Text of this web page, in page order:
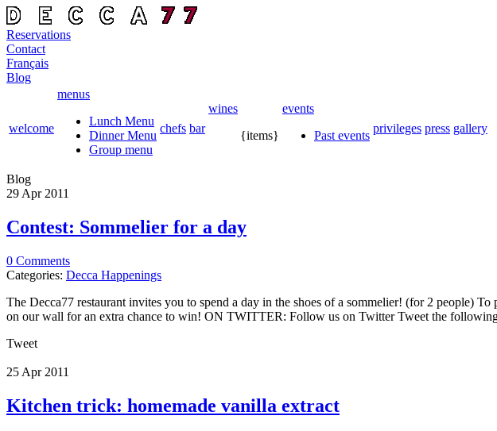
Reservations
Contact
Français
Blog
welcome
menus
Lunch Menu
Dinner Menu
Group menu
chefs bar
wines
{items}
events
Past events
privileges press gallery
Blog
29 Apr2011
Contest: Sommelier for a day
0 Comments
Categories: Decca Happenings
The Decca77 restaurant invites you to spend a day in the shoes of a sommelier! (for 2 people)
on our wall for an extra chance to win! ON TWITTER: Follow us on Twitter Tweet the
Tweet
25 Apr2011
Kitchen trick: homemade vanilla extract